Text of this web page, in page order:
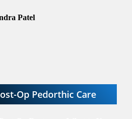
Patel
Op Pedorthic Care